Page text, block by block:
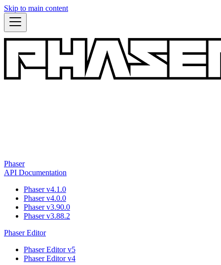
Skip to main content
Phaser
API Documentation
Phaser v4.1.0
Phaser v4.0.0
Phaser v3.90.0
Phaser v3.88.2
Phaser Editor
Phaser Editor v5
Phaser Editor v4